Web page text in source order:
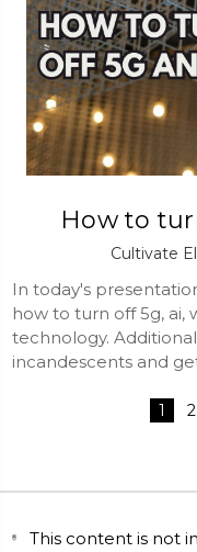
How to
Cultivate
In today's
how to turn off 5g, ai,
technology.
incandescents and
1 2
This content is not